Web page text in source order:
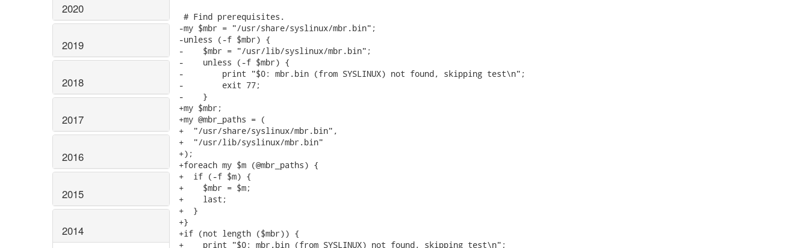
2020
2019
2018
2017
2016
2015
2014
# Find prerequisites.
-my $mbr = "/usr/share/syslinux/mbr.bin";
-unless (-f $mbr) {
-    $mbr = "/usr/lib/syslinux/mbr.bin";
-    unless (-f $mbr) {
-        print "$0: mbr.bin (from SYSLINUX) not found, skipping test\n";
-        exit 77;
-    }
+my $mbr;
+my @mbr_paths = (
+  "/usr/share/syslinux/mbr.bin",
+  "/usr/lib/syslinux/mbr.bin"
+);
+foreach my $m (@mbr_paths) {
+  if (-f $m) {
+    $mbr = $m;
+    last;
+  }
+}
+if (not length ($mbr)) {
+    print "$0: mbr.bin (from SYSLINUX) not found, skipping test\n";